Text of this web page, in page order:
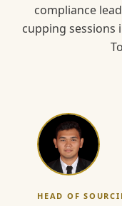
compliance
cupping sessions
HEAD OF